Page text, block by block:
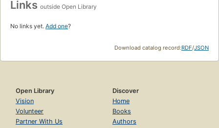
Links outside Open Library
No links yet. Add one?
Download catalog record:RDF/JSON
Open Library
Vision
Volunteer
Partner With Us
Discover
Home
Books
Authors